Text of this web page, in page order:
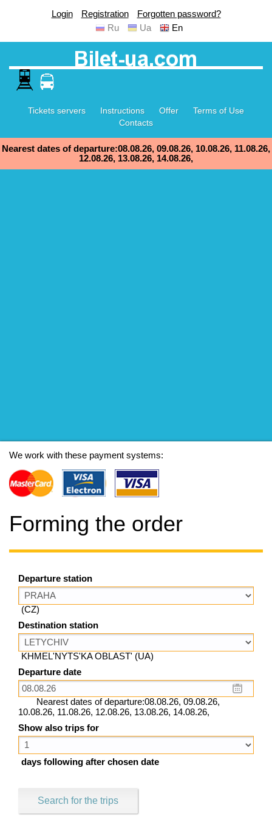
Login Registration
Forgotten password?
Ru
Ua En
Tickets servers Instructions Offer
Terms of Use
Contacts
Nearest dates of departure:08.08.26, 09.08.26, 10.08.26, 11.08.26,
12.08.26, 13.08.26, 14.08.26,
We work with these payment systems:
Forming the order
Departure station
(CZ)
Destination station
KHMEL'NYTS'KA OBLAST' (UA)
Departure date
Nearest dates of departure:08.08.26, 09.08.26,
10.08.26, 11.08.26, 12.08.26, 13.08.26, 14.08.26,
Show also trips for
days following after chosen date
Search for the trips